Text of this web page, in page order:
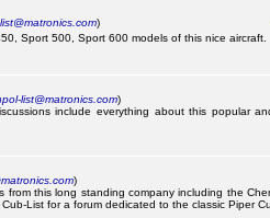
)
Sport 500, Sport 600 models of this nice aircraft.
list@matronics.com)
include everything about this popular
)
from this long standing company including the
List for a forum dedicated to the classic Piper